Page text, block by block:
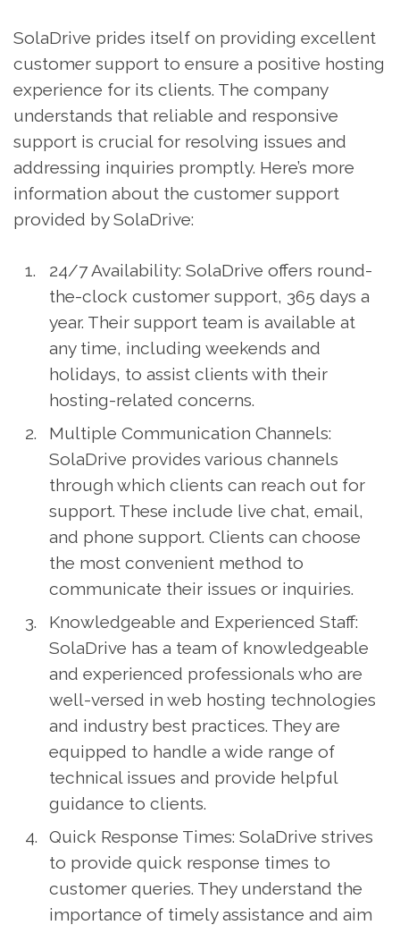
SolaDrive prides itself on providing excellent
customer support to ensure a positive hosting
experience for its clients. The company
understands that reliable and responsive
support is crucial for resolving issues and
addressing inquiries promptly. Here’s more
information about the customer support
provided by SolaDrive:
24/7 Availability: SolaDrive offers round-
the-clock customer support, 365 days a
year. Their support team is available at
any time, including weekends and
holidays, to assist clients with their
hosting-related concerns.
Multiple Communication Channels:
SolaDrive provides various channels
through which clients can reach out for
support. These include live chat, email,
and phone support. Clients can choose
the most convenient method to
communicate their issues or inquiries.
Knowledgeable and Experienced Staff:
SolaDrive has a team of knowledgeable
and experienced professionals who are
well-versed in web hosting technologies
and industry best practices. They are
equipped to handle a wide range of
technical issues and provide helpful
guidance to clients.
Quick Response Times: SolaDrive strives
to provide quick response times to
customer queries. They understand the
importance of timely assistance and aim